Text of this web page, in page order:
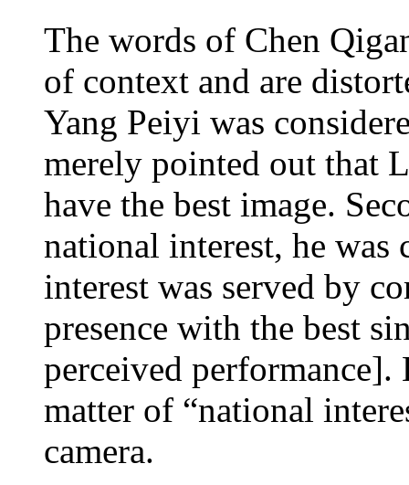
The words of Chen
of context and are
Yang Peiyi was
merely pointed out that
have the best image.
national interest, he
interest was served by
presence with the best
perceived performance].
matter of “national
camera.